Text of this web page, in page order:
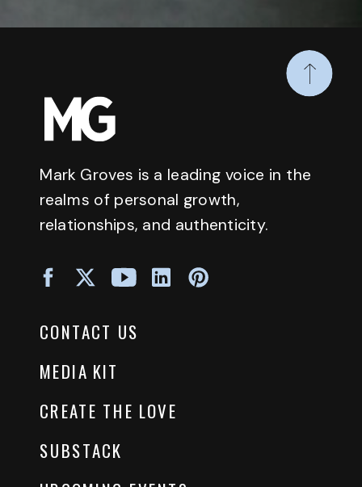
Mark Groves is a leading voice in the
realms of personal growth,
relationships, and authenticity.
CONTACT US
MEDIA KIT
CREATE THE LOVE
SUBSTACK